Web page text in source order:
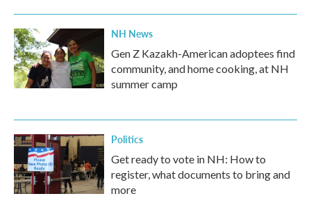
NH News
Gen Z Kazakh-American adoptees find
community, and home cooking, at NH
summer camp
Politics
Get ready to vote in NH: How to
register, what documents to bring and
more